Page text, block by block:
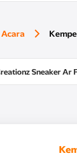
Acara
Sneaker Ar